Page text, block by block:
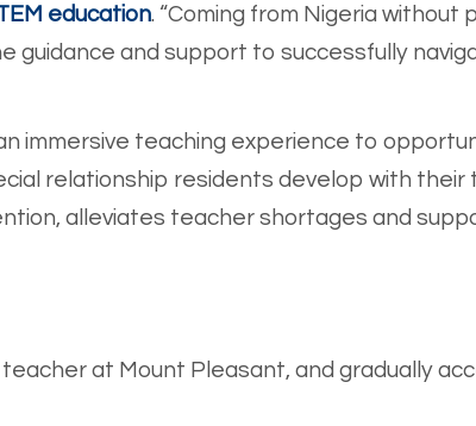
education. “Coming from Nigeria without
guidance and support to successfully
immersive teaching experience to
relationship residents develop with their
alleviates teacher shortages and
at Mount Pleasant, and gradually